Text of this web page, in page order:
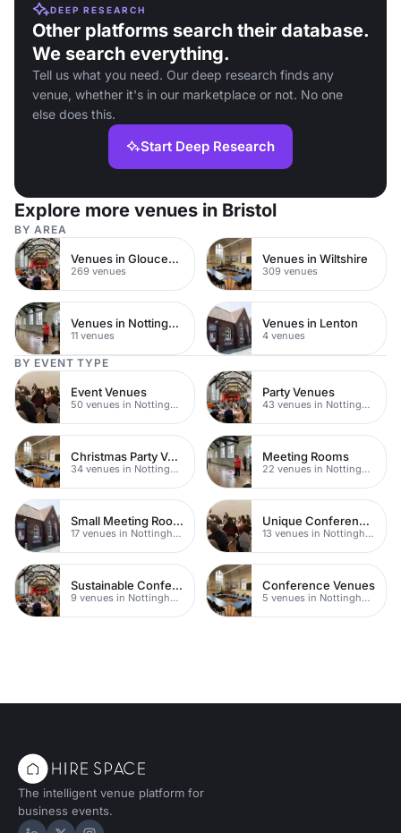
DEEP RESEARCH
Other platforms search their database.
We search everything.
Tell us what you need. Our deep research finds any
venue, whether it's in our marketplace or not. No one
else does this.
Start Deep Research
Explore more venues in Bristol
BY AREA
Venues in Gloucestershire
269 venues
Venues in Wiltshire
309 venues
Venues in Nottingham City Centre
11 venues
Venues in Lenton
4 venues
BY EVENT TYPE
Event Venues
50 venues in Nottingham
Party Venues
43 venues in Nottingham
Christmas Party Venues
34 venues in Nottingham
Meeting Rooms
22 venues in Nottingham
Small Meeting Rooms
17 venues in Nottingham
Unique Conferences
13 venues in Nottingham
Sustainable Conferences
9 venues in Nottingham
Conference Venues
5 venues in Nottingham
The intelligent venue platform for
business events.